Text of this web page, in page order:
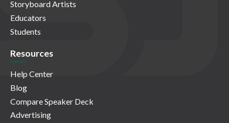
Storyboard Artists
Educators
Students
Resources
Help Center
Blog
Compare Speaker Deck
Advertising